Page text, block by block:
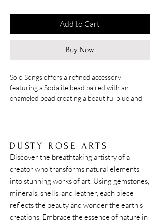
Add to Cart
Buy Now
Solo Songs offers a refined accessory
featuring a Sodalite bead paired with an
enameled bead creating a beautiful blue and
DUSTY ROSE ARTS
Discover the breathtaking artistry of a
creator who transforms natural elements
into stunning works of art. Using gemstones,
minerals, shells, and leather, each piece
reflects the beauty and wonder the earth's
creations. Embrace the essence of nature in